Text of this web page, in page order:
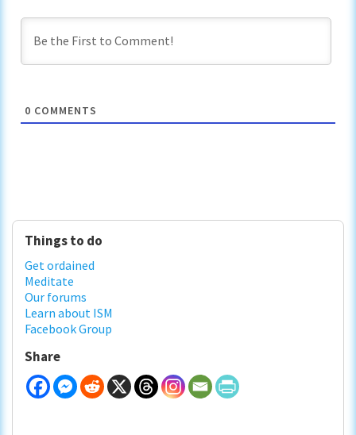
0 COMMENTS
Primary
Sidebar
Things to do
Get ordained
Meditate
Our forums
Learn about ISM
Facebook Group
Share